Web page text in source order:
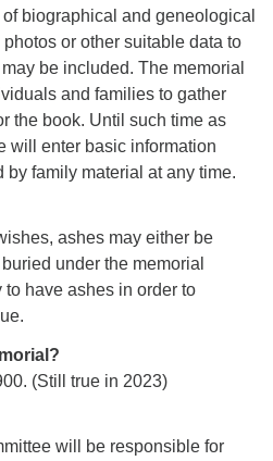
biographical and geneological
or other suitable data to
be included. The memorial
and families to gather
the book. Until such time as
will enter basic information
family material at any time.
ashes may either be
under the memorial
have ashes in order to
(Still true in 2023)
will be responsible for